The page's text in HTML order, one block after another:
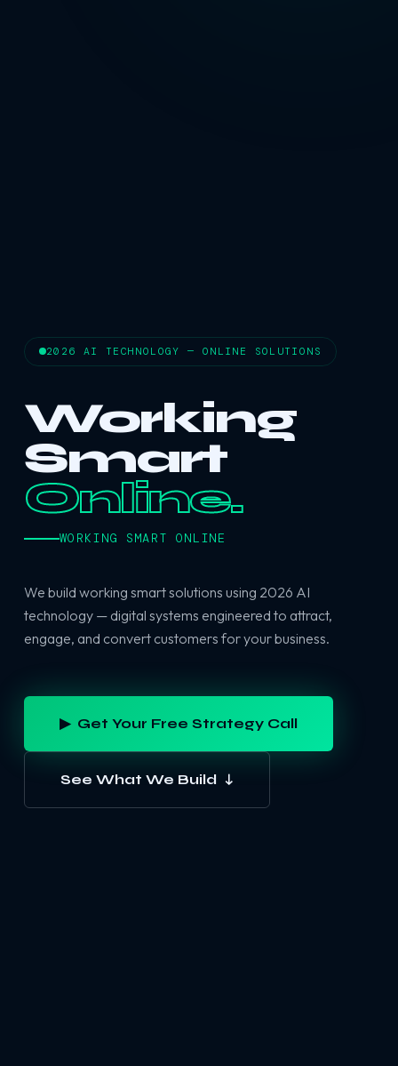
2026 AI TECHNOLOGY — ONLINE SOLUTIONS
Working
Smart
Online.
WORKING SMART ONLINE
We build working smart solutions using 2026 AI
technology — digital systems engineered to attract,
engage, and convert customers for your business.
▶ Get Your Free Strategy Call
See What We Build ↓